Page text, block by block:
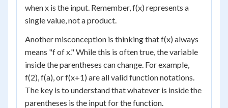
when x is the input. Remember, f(x) represents a
single value, not a product.
Another misconception is thinking that f(x) always
means "f of x." While this is often true, the variable
inside the parentheses can change. For example,
f(2), f(a), or f(x+1) are all valid function notations.
The key is to understand that whatever is inside the
parentheses is the input for the function.